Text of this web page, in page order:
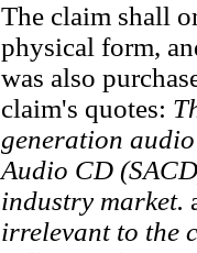
The claim shall
physical form,
was also
claim's quotes:
generation
Audio CD
industry market.
irrelevant to the